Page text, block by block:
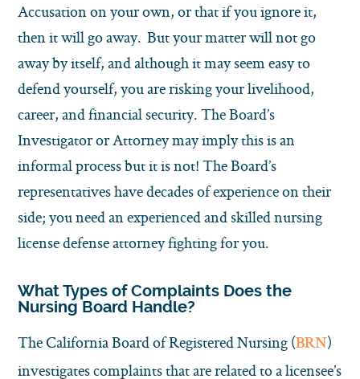
Accusation on your own, or that if you ignore it,
then it will go away. But your matter will not go
away by itself, and although it may seem easy to
defend yourself, you are risking your livelihood,
career, and financial security. The Board’s
Investigator or Attorney may imply this is an
informal process but it is not! The Board’s
representatives have decades of experience on their
side; you need an experienced and skilled nursing
license defense attorney fighting for you.
What Types of Complaints Does the
Nursing Board Handle?
The California Board of Registered Nursing (BRN)
investigates complaints that are related to a licensee’s